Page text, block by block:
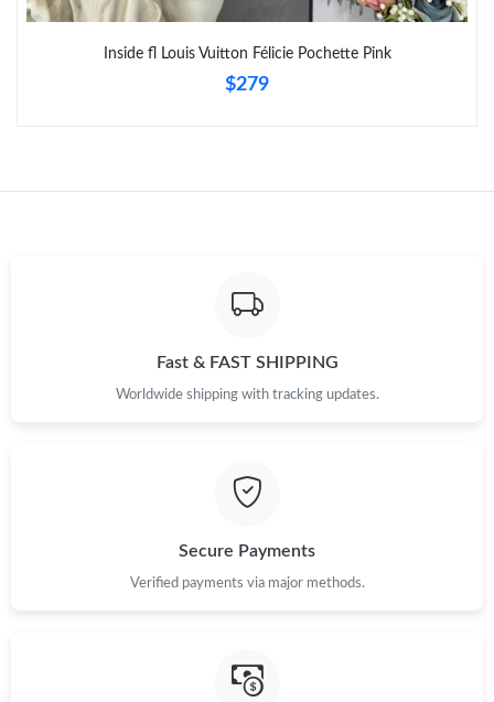
Just Sold: Wendy from Paris on Jul 04, 2026 at 10:20 PM.
Just Sold: Becky from Paris on Jul 15, 2026 at 10:52 AM.
Inside fl Louis Vuitton Félicie Pochette Pink
$279
Fast & FAST SHIPPING
Worldwide shipping with tracking updates.
Secure Payments
Verified payments via major methods.